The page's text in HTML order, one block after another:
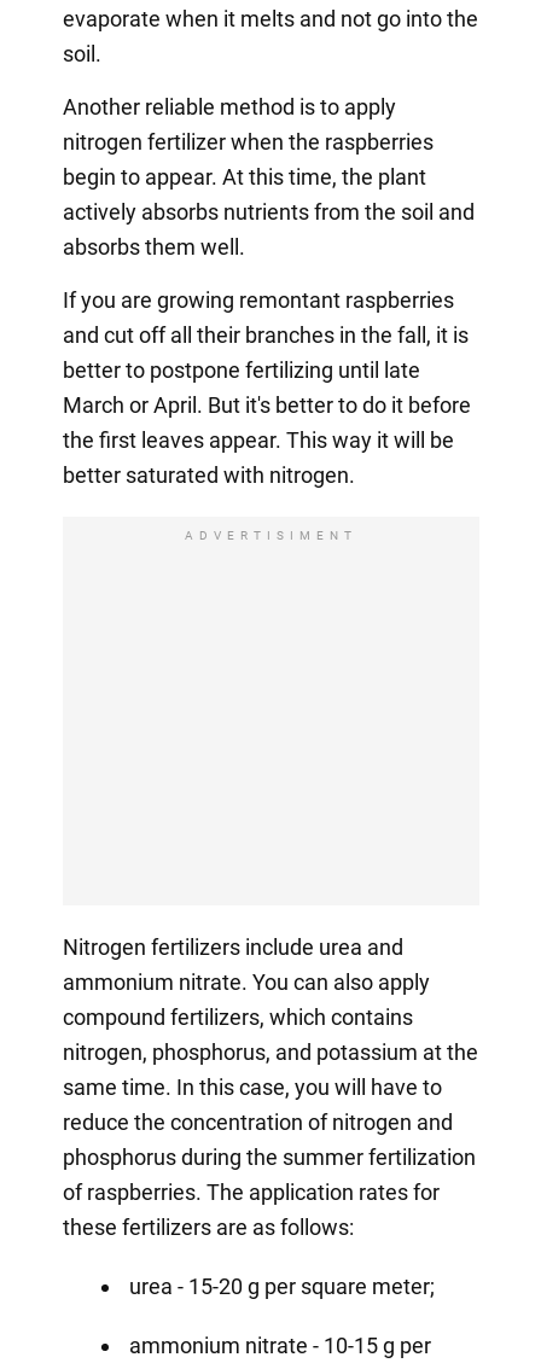
evaporate when it melts and not go into the
soil.
Another reliable method is to apply
nitrogen fertilizer when the raspberries
begin to appear. At this time, the plant
actively absorbs nutrients from the soil and
absorbs them well.
If you are growing remontant raspberries
and cut off all their branches in the fall, it is
better to postpone fertilizing until late
March or April. But it's better to do it before
the first leaves appear. This way it will be
better saturated with nitrogen.
ADVERTISIMENT
Nitrogen fertilizers include urea and
ammonium nitrate. You can also apply
compound fertilizers, which contains
nitrogen, phosphorus, and potassium at the
same time. In this case, you will have to
reduce the concentration of nitrogen and
phosphorus during the summer fertilization
of raspberries. The application rates for
these fertilizers are as follows:
urea - 15-20 g per square meter;
ammonium nitrate - 10-15 g per